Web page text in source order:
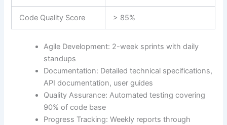
Code Quality Score > 85%
Agile Development: 2-week sprints with daily
standups
Documentation: Detailed technical specifications,
API documentation, user guides
Quality Assurance: Automated testing covering
90% of code base
Progress Tracking: Weekly reports through